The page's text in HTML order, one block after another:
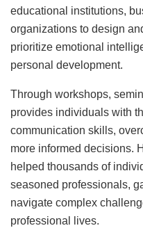
educational institutions,
organizations to design
prioritize emotional
personal development.
Through workshops,
provides individuals with
communication skills,
more informed decisions.
helped thousands of
seasoned professionals,
navigate complex
professional lives.